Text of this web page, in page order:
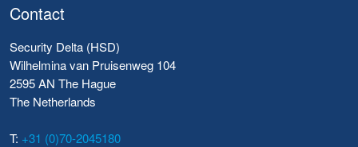
Contact
Security Delta (HSD)
Wilhelmina van Pruisenweg 104
2595 AN The Hague
The Netherlands
T: +31 (0)70-2045180